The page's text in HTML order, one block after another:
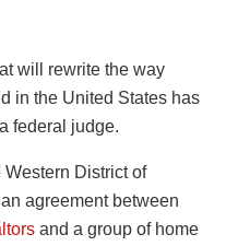
will rewrite the way
in the United States has
federal judge.
District of
agreement between
and a group of home